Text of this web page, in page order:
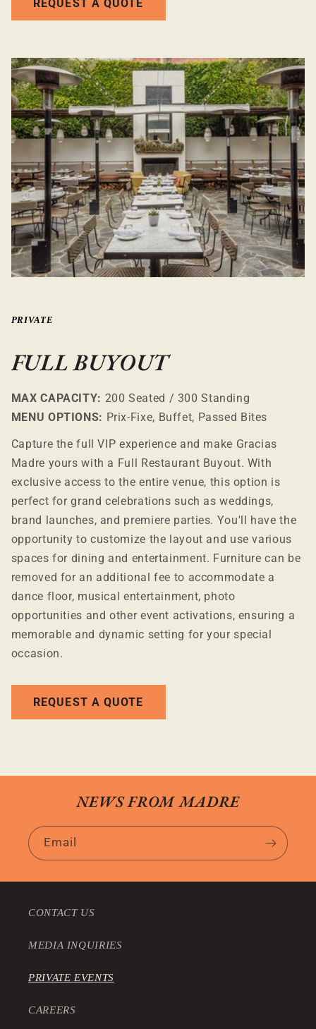
REQUEST A QUOTE
PRIVATE
FULL BUYOUT
MAX CAPACITY: 200 Seated / 300 Standing
MENU OPTIONS: Prix-Fixe, Buffet, Passed Bites
Capture the full VIP experience and make Gracias
Madre yours with a Full Restaurant Buyout. With
exclusive access to the entire venue, this option is
perfect for grand celebrations such as weddings,
brand launches, and premiere parties. You'll have the
opportunity to customize the layout and use various
spaces for dining and entertainment. Furniture can be
removed for an additional fee to accommodate a
dance floor, musical entertainment, photo
opportunities and other event activations, ensuring a
memorable and dynamic setting for your special
occasion.
REQUEST A QUOTE
NEWS FROM MADRE
Email
CONTACT US
MEDIA INQUIRIES
PRIVATE EVENTS
CAREERS